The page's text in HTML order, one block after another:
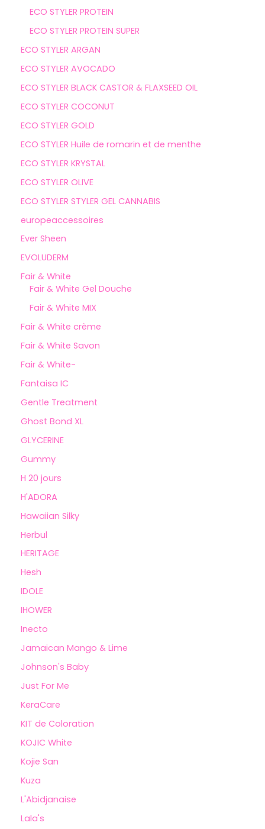
ECO STYLER PROTEIN
ECO STYLER PROTEIN SUPER
ECO STYLER ARGAN
ECO STYLER AVOCADO
ECO STYLER BLACK CASTOR & FLAXSEED OIL
ECO STYLER COCONUT
ECO STYLER GOLD
ECO STYLER Huile de romarin et de menthe
ECO STYLER KRYSTAL
ECO STYLER OLIVE
ECO STYLER STYLER GEL CANNABIS
europeaccessoires
Ever Sheen
EVOLUDERM
Fair & White
Fair & White Gel Douche
Fair & White MIX
Fair & White crème
Fair & White Savon
Fair & White-
Fantaisa IC
Gentle Treatment
Ghost Bond XL
GLYCERINE
Gummy
H 20 jours
H'ADORA
Hawaiian Silky
Herbul
HERITAGE
Hesh
IDOLE
IHOWER
Inecto
Jamaican Mango & Lime
Johnson's Baby
Just For Me
KeraCare
KIT de Coloration
KOJIC White
Kojie San
Kuza
L'Abidjanaise
Lala's